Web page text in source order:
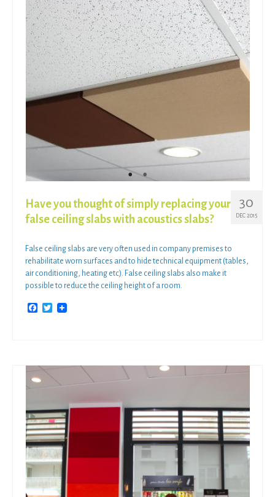
30
DEC 2015
Have you thought of simply replacing your
false ceiling slabs with acoustics slabs?
False ceiling slabs are very often used in company premises to
rehabilitate worn surfaces and to hide technical equipment (tables,
air conditioning, heating etc). False ceiling slabs also make it
possible to reduce the ceiling height of a room.
Facebook
Twitter